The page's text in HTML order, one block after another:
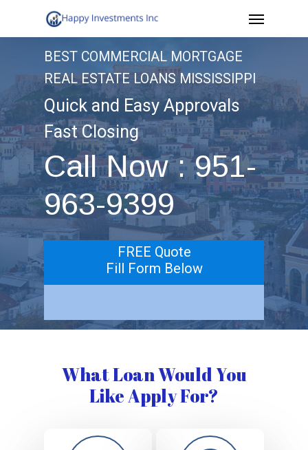
to
Menu
BEST COMMERCIAL MORTGAGE
REAL ESTATE LOANS MISSISSIPPI
Quick and Easy Approvals
Fast Closing
Call Now : 951-
963-9399
FREE Quote
Fill Form Below
What Loan Would You
Like Apply For?